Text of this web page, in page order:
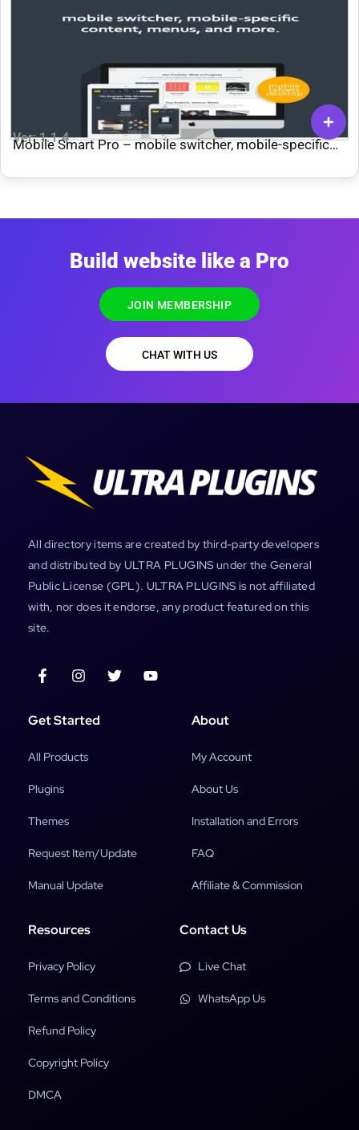
Ver: 1.1.4
Mobile Smart Pro – mobile switcher, mobile-specific
Build website like a Pro
JOIN MEMBERSHIP
CHAT WITH US
All directory items are created by third-party developers
and distributed by ULTRA PLUGINS under the General
Public License (GPL). ULTRA PLUGINS is not affiliated
with, nor does it endorse, any product featured on this
site.
Get Started
All Products
Plugins
Themes
Request Item/Update
Manual Update
About
My Account
About Us
Installation and Errors
FAQ
Affiliate & Commission
Resources
Privacy Policy
Terms and Conditions
Refund Policy
Copyright Policy
DMCA
Contact Us
Live Chat
WhatsApp Us